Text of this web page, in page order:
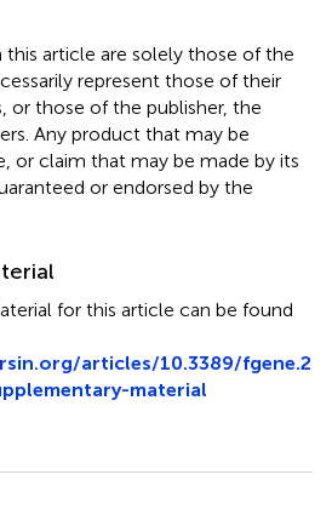
this article are solely those of the
represent those of their
or those of the publisher, the
Any product that may be
or claim that may be made by its
or endorsed by the
for this article can be found
articles/10.3389/fgene.2
material